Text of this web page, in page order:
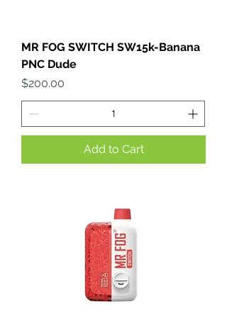
MR FOG SWITCH SW15k-Banana
PNC Dude
Price
$200.00
Add to Cart